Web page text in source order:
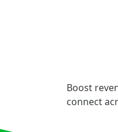
Boost
connect